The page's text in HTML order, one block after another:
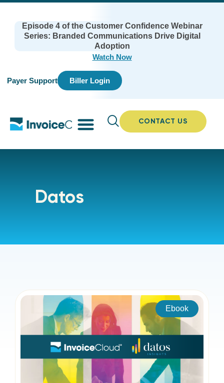
Episode 4 of the Customer Confidence Webinar
Series: Branded Communications Drive Digital
Adoption
Watch Now
Payer Support Biller Login
CONTACT US
Datos
Ebook